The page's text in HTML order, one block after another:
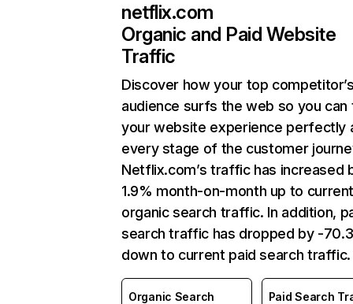
netflix.com
Organic and Paid Website
Traffic
Discover how your top
audience surfs the web so you can
your website experience perfectly
every stage of the customer
Netflix.com’s traffic has increased
1.9% month-on-month up to
organic search traffic. In addition,
search traffic has dropped by -
down to current paid search traffic.
Organic Search
Paid Search